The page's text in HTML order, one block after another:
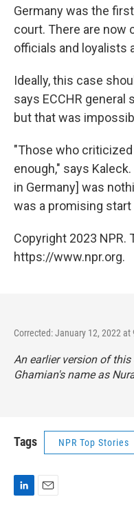
Germany was the
court. There are now
officials and loyalists
Ideally, this case
says ECCHR general
but that was
"Those who
enough," says
in Germany] was
was a promising
Copyright 2023 NPR.
https://www.npr.org.
Corrected: January 12, 2022 at
An earlier version of
Ghamian's name as
Tags NPR Top Stories